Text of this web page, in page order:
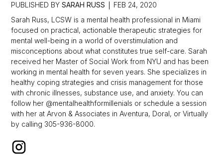
PUBLISHED BY SARAH RUSS
FEB 24, 2020
Sarah Russ, LCSW is a mental health professional in Miami
focused on practical, actionable therapeutic strategies for
mental well-being in a world of overstimulation and
misconceptions about what constitutes true self-care. Sarah
received her Master of Social Work from NYU and has been
working in mental health for seven years. She specializes in
healthy coping strategies and crisis management for those
with chronic illnesses, substance use, and anxiety. You can
follow her @mentalhealthformillenials or schedule a session
with her at Arvon & Associates in Aventura, Doral, or Virtually
by calling 305-936-8000.